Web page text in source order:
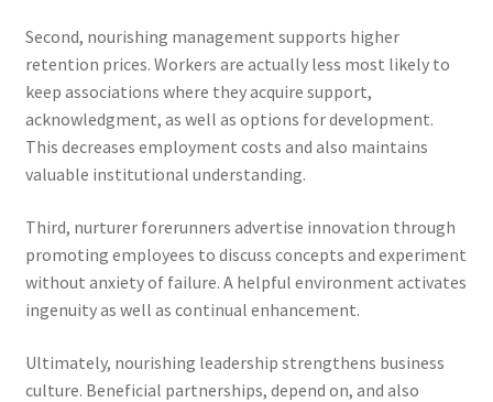
Second, nourishing management supports higher
retention prices. Workers are actually less most likely to
keep associations where they acquire support,
acknowledgment, as well as options for development.
This decreases employment costs and also maintains
valuable institutional understanding.
Third, nurturer forerunners advertise innovation through
promoting employees to discuss concepts and experiment
without anxiety of failure. A helpful environment activates
ingenuity as well as continual enhancement.
Ultimately, nourishing leadership strengthens business
culture. Beneficial partnerships, depend on, and also